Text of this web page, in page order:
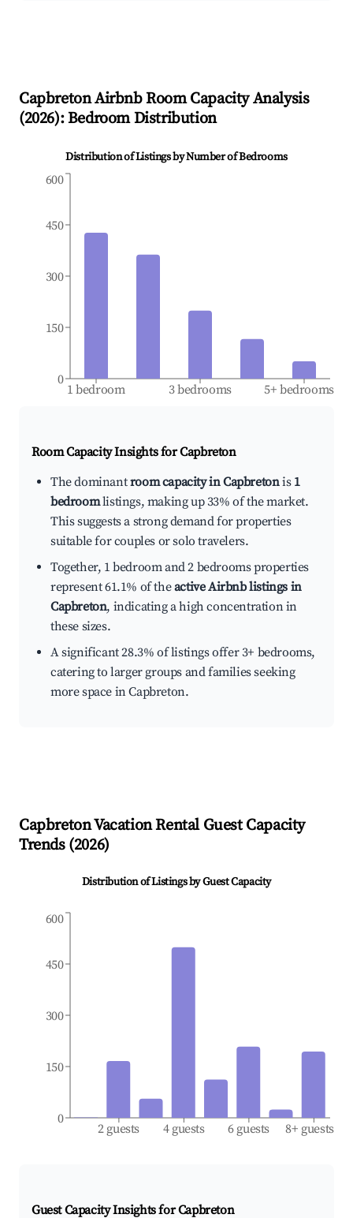
CapbretonAirbnb Room Capacity Analysis
(2026): Bedroom Distribution
Distribution of Listings by Number of Bedrooms
1 bedroom 3 bedrooms 5+ bedrooms
0
150
300
450
600
Room Capacity Insights forCapbreton
The dominantroom capacity in Capbretonis 1
bedroomlistings, making up 33% of the market.
This suggests a strong demand for properties
suitable for couples or solo travelers.
Together, 1 bedroom and 2 bedrooms properties
represent 61.1% of theactive Airbnb listings in
Capbreton, indicating a high concentration in
these sizes.
A significant 28.3% of listings offer 3+ bedrooms,
catering to larger groups and families seeking
more space in Capbreton.
CapbretonVacation Rental Guest Capacity
Trends (2026)
Distribution of Listings by Guest Capacity
2 guests 4 guests 6 guests 8+ guests
0
150
300
450
600
Guest Capacity Insights forCapbreton